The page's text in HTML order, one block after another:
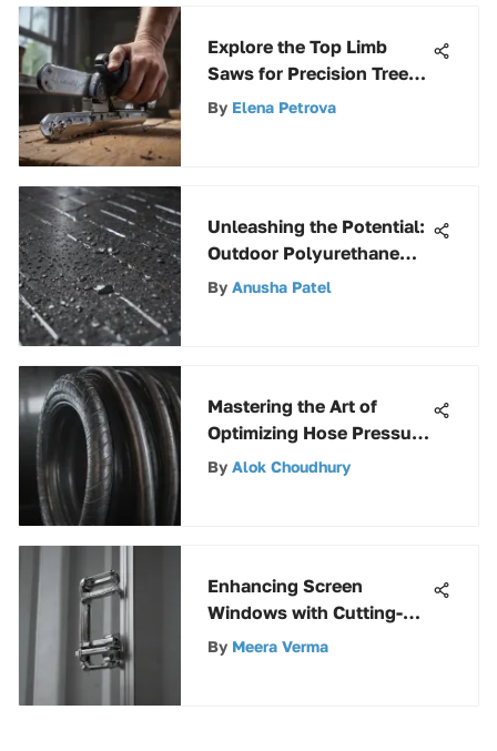
Explore the Top Limb
Saws for Precision Tree
Trimming
By Elena Petrova
Unleashing the Potential:
Outdoor Polyurethane
Spray for Metal Surfaces
By Anusha Patel
Mastering the Art of
Optimizing Hose Pressure
for Peak Performance
By Alok Choudhury
Enhancing Screen
Windows with Cutting-
Edge Spring Clips: A
By Meera Verma